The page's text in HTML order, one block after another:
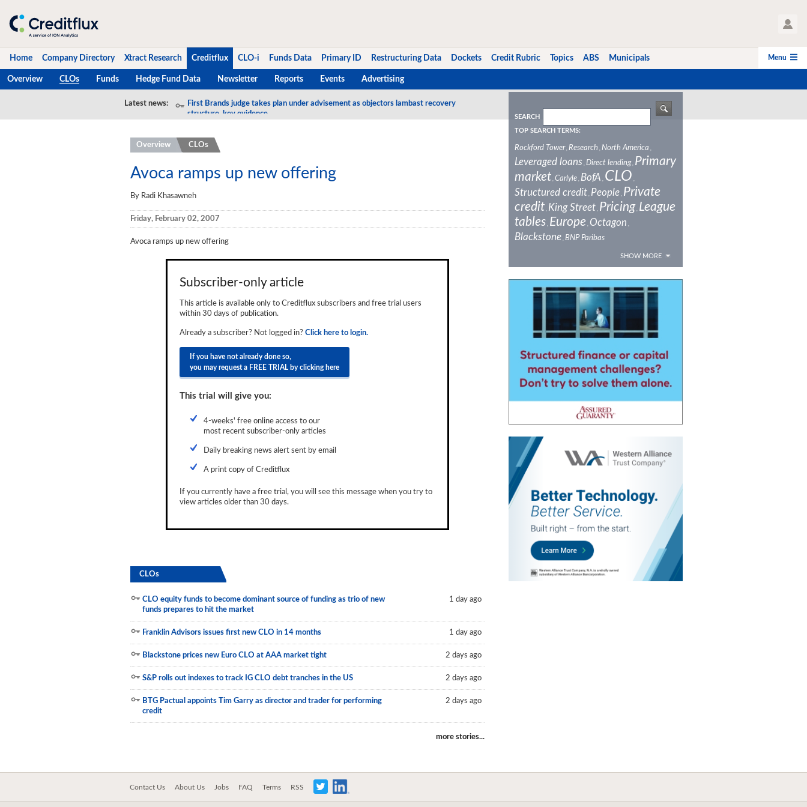
User Profile
Home Company Directory Xtract Research Creditflux CLO-i Funds Data Primary ID Restructuring Data Dockets Credit Rubric Topics ABS Municipals
Overview CLOs Funds Hedge Fund Data Newsletter Reports Events Advertising
Menu
Latest news:
First Brands judge takes plan under advisement as objectors lambast recovery
structure, key evidence
Overview CLOs
Avoca ramps up new offering
By Radi Khasawneh
Friday, February 02, 2007
Avoca ramps up new offering
Subscriber-only article
This article is available only to Creditflux subscribers and free trial users
within 30 days of publication.
Already a subscriber? Not logged in? Click here to login.
If you have not already done so,
you may request a FREE TRIAL by clicking here
This trial will give you:
4-weeks' free online access to our
most recent subscriber-only articles
Daily breaking news alert sent by email
A print copy of Creditflux
If you currently have a free trial, you will see this message when you try to
view articles older than 30 days.
CLOs
CLO equity funds to become dominant source of funding as trio of new
funds prepares to hit the market
1 day ago
Franklin Advisors issues first new CLO in 14 months 1 day ago
Blackstone prices new Euro CLO at AAA market tight 2 days ago
S&P rolls out indexes to track IG CLO debt tranches in the US 2 days ago
BTG Pactual appoints Tim Garry as director and trader for performing
credit
2 days ago
more stories...
SEARCH
TOP SEARCH TERMS:
Rockford Tower, Research , North America ,
Leveraged loans , Direct lending, Primary
market , Carlyle, BofA , CLO ,
Structured credit , People, Private
credit , King Street , Pricing , League
tables , Europe , Octagon ,
Blackstone, BNP Paribas
SHOW MORE
Contact Us About Us Jobs FAQ Terms RSS